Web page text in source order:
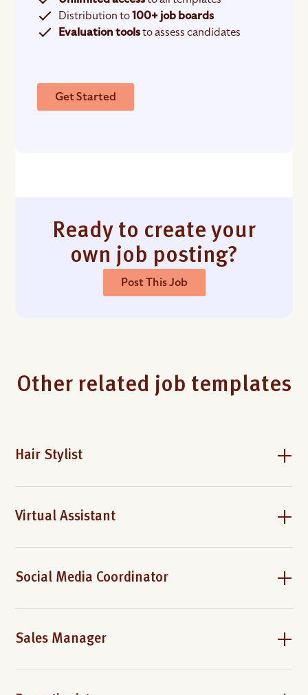
Distribution to100+ job boards
Evaluation toolsto assess candidates
Get Started
Ready to create your
own job posting?
Post This Job
Other related job templates
Hair Stylist
Virtual Assistant
Social Media Coordinator
Sales Manager